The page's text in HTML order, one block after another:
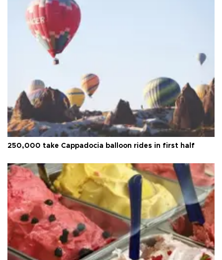
250,000 take Cappadocia balloon rides in first half